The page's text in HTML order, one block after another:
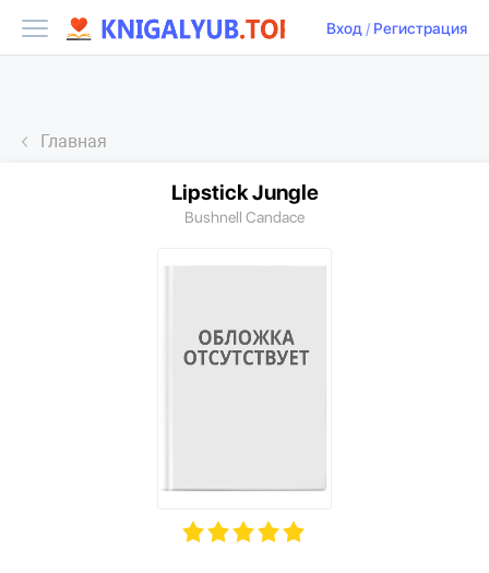
Вход/ Регистрация
Главная
Lipstick Jungle
Bushnell Candace